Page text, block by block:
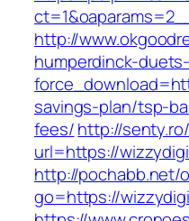
http://
humperdinck-
savings-plan/tsp-
fees/http://
url=https://
http://pochabb.net/
go=https://